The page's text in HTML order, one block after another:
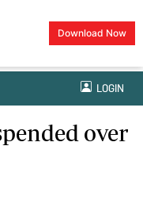
Download Now
LOGIN
over